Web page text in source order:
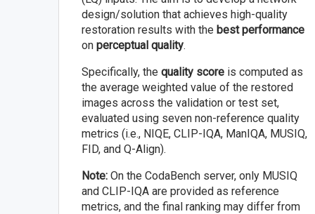
design/solution that achieves high-quality
restoration results with the best performance
onperceptual quality.
Specifically, thequality score is computed as
the average weighted value of the restored
images across the validation or test set,
evaluated using seven non-reference quality
metrics (i.e., NIQE, CLIP-IQA, ManIQA, MUSIQ,
FID, and Q-Align).
Note: On the CodaBench server, only MUSIQ
and CLIP-IQA are provided as reference
metrics, and the final ranking may differ from